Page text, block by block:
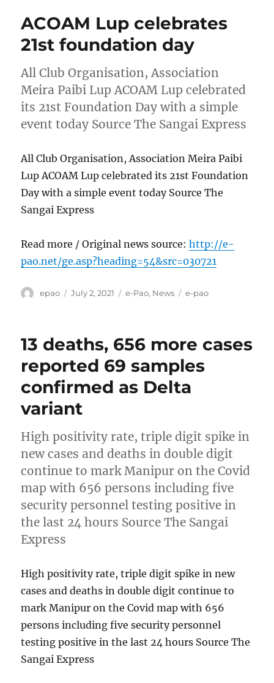
ACOAM Lup celebrates
21st foundation day
All Club Organisation, Association
Meira Paibi Lup ACOAM Lup celebrated
its 21st Foundation Day with a simple
event today Source The Sangai Express
All Club Organisation, Association Meira Paibi
Lup ACOAM Lup celebrated its 21st Foundation
Day with a simple event today Source The
Sangai Express
Read more / Original news source:http://e-
pao.net/ge.asp?heading=54&src=030721
Author
epao
Posted
July 2, 2021 Categories
e-Pao, News Tags
e-pao
13 deaths, 656 more cases
reported 69 samples
confirmed as Delta
variant
High positivity rate, triple digit spike in
new cases and deaths in double digit
continue to mark Manipur on the Covid
map with 656 persons including five
security personnel testing positive in
the last 24 hours Source The Sangai
Express
High positivity rate, triple digit spike in new
cases and deaths in double digit continue to
mark Manipur on the Covid map with 656
persons including five security personnel
testing positive in the last 24 hours Source The
Sangai Express